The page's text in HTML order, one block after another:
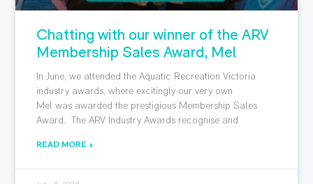
Chatting with our winner of the ARV
Membership Sales Award, Mel
In June, we attended the Aquatic Recreation Victoria
industry awards, where excitingly our very own
Mel was awarded the prestigious Membership Sales
Award. The ARV Industry Awards recognise and
READ MORE »